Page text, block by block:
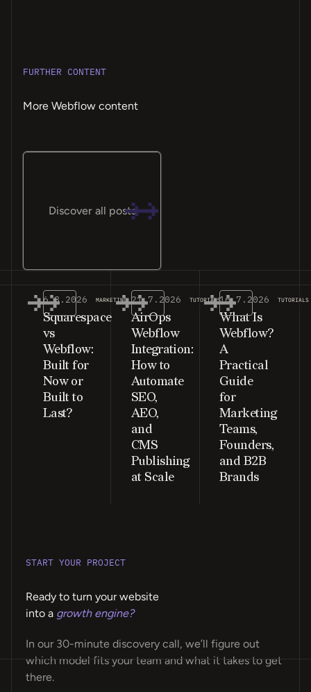
FURTHER CONTENT
More Webflow content
Discover all posts
6.8.2026 MARKETING
Squarespace
vs
Webflow:
Built for
Now or
Built to
Last?
21.7.2026 TUTORIALS
AirOps
Webflow
Integration:
How to
Automate
SEO,
AEO,
and
CMS
Publishing
at Scale
16.7.2026 TUTORIALS
What Is
Webflow?
A
Practical
Guide
for
Marketing
Teams,
Founders,
and B2B
Brands
START YOUR PROJECT
Ready to turn your website
into a growth engine?
In our 30-minute discovery call, we’ll figure out
which model fits your team and what it takes to get
there.